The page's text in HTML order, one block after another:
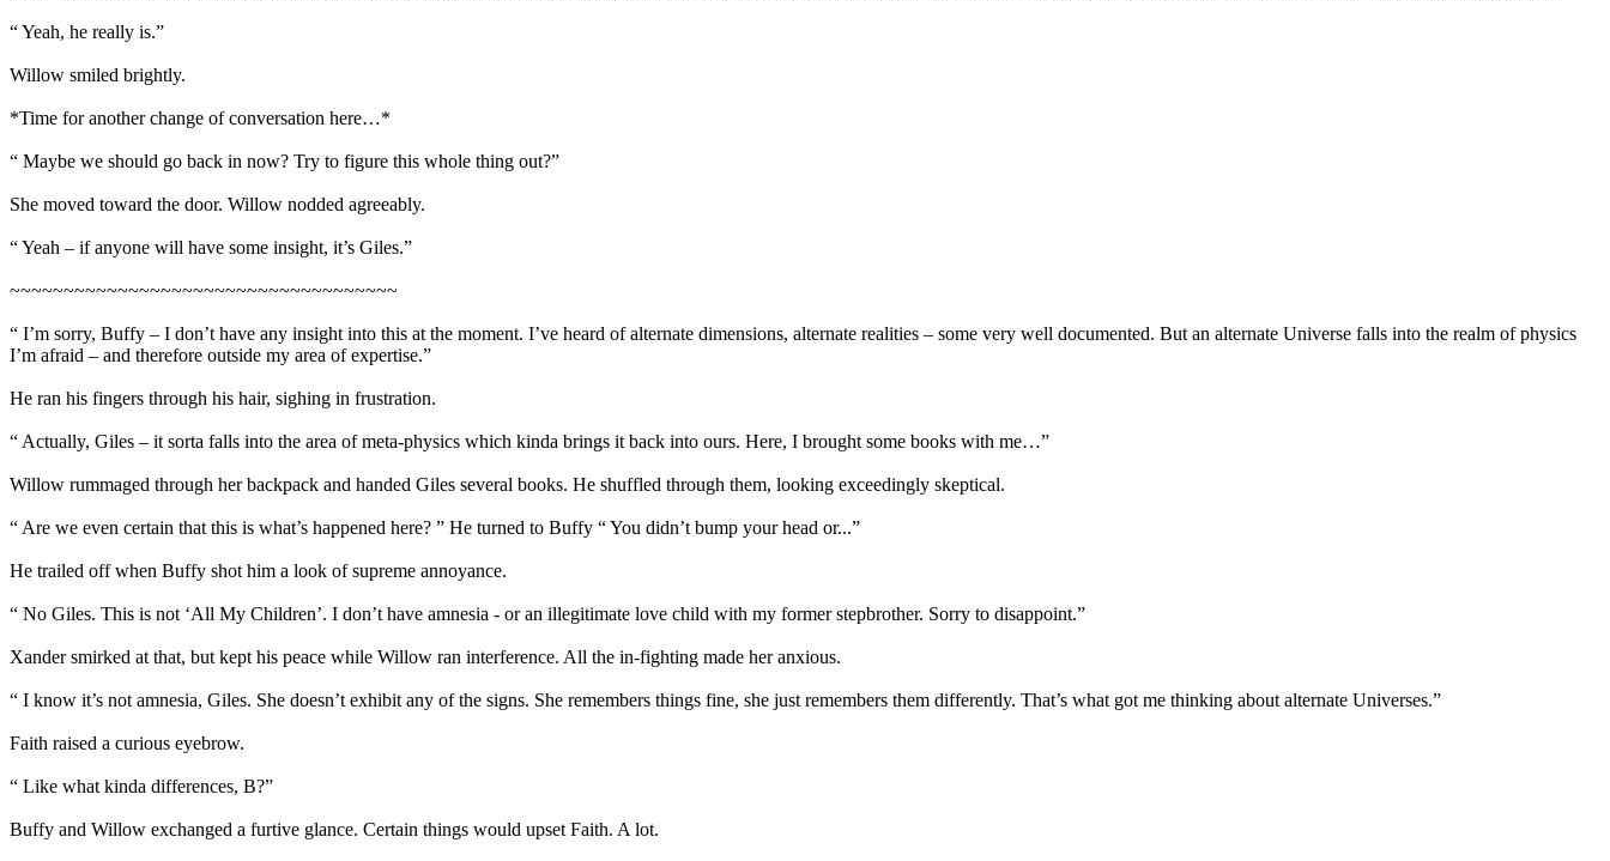
“ Yeah, he really is.”
Willow smiled brightly.
*Time for another change of conversation here…*
“ Maybe we should go back in now? Try to figure this whole thing out?”
She moved toward the door. Willow nodded agreeably.
“ Yeah – if anyone will have some insight, it’s Giles.”
~~~~~~~~~~~~~~~~~~~~~~~~~~~~~~~~~~~~
“ I’m sorry, Buffy – I don’t have any insight into this at the moment. I’ve heard of alternate dimensions, alternate realities – some very well documented. But an alternate Universe falls into the realm of physics
I’m afraid – and therefore outside my area of expertise.”
He ran his fingers through his hair, sighing in frustration.
“ Actually, Giles – it sorta falls into the area of meta-physics which kinda brings it back into ours. Here, I brought some books with me…”
Willow rummaged through her backpack and handed Giles several books. He shuffled through them, looking exceedingly skeptical.
“ Are we even certain that this is what’s happened here? ” He turned to Buffy “ You didn’t bump your head or...”
He trailed off when Buffy shot him a look of supreme annoyance.
“ No Giles. This is not ‘All My Children’. I don’t have amnesia - or an illegitimate love child with my former stepbrother. Sorry to disappoint.”
Xander smirked at that, but kept his peace while Willow ran interference. All the in-fighting made her anxious.
“ I know it’s not amnesia, Giles. She doesn’t exhibit any of the signs. She remembers things fine, she just remembers them differently. That’s what got me thinking about alternate Universes.”
Faith raised a curious eyebrow.
“ Like what kinda differences, B?”
Buffy and Willow exchanged a furtive glance. Certain things would upset Faith. A lot.